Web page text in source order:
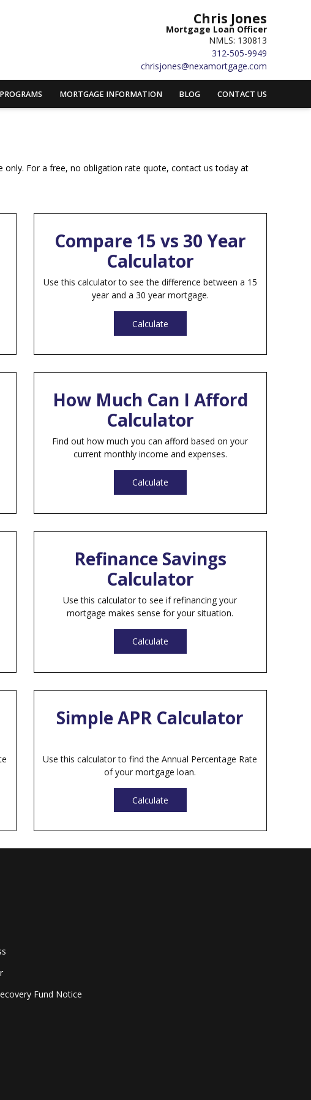
Chris Jones
Mortgage Loan Officer
NMLS: 130813
312-505-9949
chrisjones@nexamortgage.com
MORTGAGE INFORMATION BLOG CONTACT US
For a free, no obligation rate quote, contact us today at
Compare 15 vs 30 Year
Calculator
Use this calculator to see the difference between a 15
year and a 30 year mortgage.
Calculate
How Much Can I Afford
Calculator
Find out how much you can afford based on your
current monthly income and expenses.
Calculate
Refinance Savings
Calculator
Use this calculator to see if refinancing your
mortgage makes sense for your situation.
Calculate
Simple APR Calculator
Use this calculator to find the Annual Percentage Rate
of your mortgage loan.
Calculate
Fund Notice